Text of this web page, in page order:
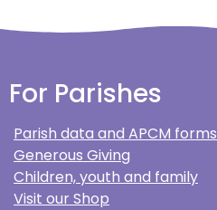
For Parishes
Parish data and APCM forms
Generous Giving
Children, youth and family
Visit our Shop